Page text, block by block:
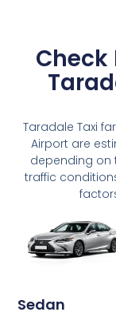
Check
Taradale Taxi
Airport are
depending on
traffic
Sedan